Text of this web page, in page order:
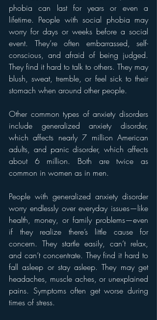
phobia can last for years or even a
lifetime. People with social phobia may
worry for days or weeks before a social
event. They’re often embarrassed, self-
conscious, and afraid of being judged.
They find it hard to talk to others. They may
blush, sweat, tremble, or feel sick to their
stomach when around other people.
Other common types of anxiety disorders
include generalized anxiety disorder,
which affects nearly 7 million American
adults, and panic disorder, which affects
about 6 million. Both are twice as
common in women as in men.
People with generalized anxiety disorder
worry endlessly over everyday issues—like
health, money, or family problems—even
if they realize there’s little cause for
concern. They startle easily, can’t relax,
and can’t concentrate. They find it hard to
fall asleep or stay asleep. They may get
headaches, muscle aches, or unexplained
pains. Symptoms often get worse during
times of stress.